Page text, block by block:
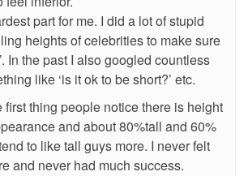
part for me. I did a lot of stupid
heights of celebrities to make sure
In the past I also googled countless
like ‘is it ok to be short?’ etc.
first thing people notice there is height
and about 80%tall and 60%
to like tall guys more. I never felt
and never had much success.